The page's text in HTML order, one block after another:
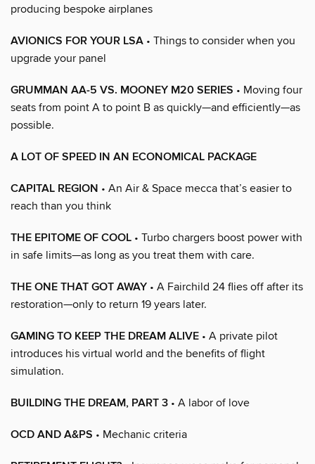
producing bespoke airplanes
AVIONICS FOR YOUR LSA • Things to consider when you
upgrade your panel
GRUMMAN AA-5 VS. MOONEY M20 SERIES • Moving four
seats from point A to point B as quickly—and efficiently—as
possible.
A LOT OF SPEED IN AN ECONOMICAL PACKAGE
CAPITAL REGION • An Air & Space mecca that’s easier to
reach than you think
THE EPITOME OF COOL • Turbo chargers boost power with
in safe limits—as long as you treat them with care.
THE ONE THAT GOT AWAY • A Fairchild 24 flies off after its
restoration—only to return 19 years later.
GAMING TO KEEP THE DREAM ALIVE • A private pilot
introduces his virtual world and the benefits of flight
simulation.
BUILDING THE DREAM, PART 3 • A labor of love
OCD AND A&PS • Mechanic criteria